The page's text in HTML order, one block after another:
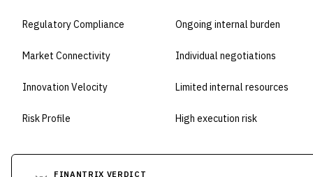
Regulatory Compliance Ongoing internal burden
Market Connectivity Individual negotiations
Innovation Velocity Limited internal resources
Risk Profile High execution risk
FINANTRIX VERDICT